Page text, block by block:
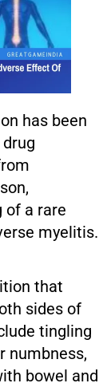
has been
drug
of a rare
myelitis.
that
sides of
tingling
numbness,
bowel and